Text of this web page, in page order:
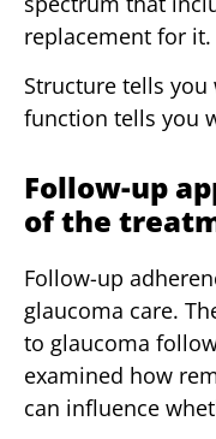
replacement for it.
Structure tells
function tells you
Follow-up
of the
Follow-up
glaucoma care.
to glaucoma
examined how
can influence